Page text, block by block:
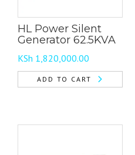
HL Power Silent
Generator 62.5KVA
KSh 1,820,000.00
ADD TO CART